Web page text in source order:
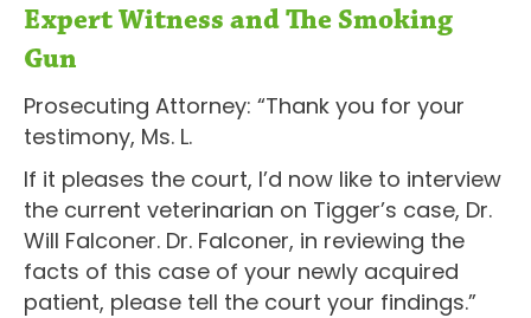
Expert Witness and The Smoking
Gun
Prosecuting Attorney: “Thank you for your
testimony, Ms. L.
If it pleases the court, I’d now like to interview
the current veterinarian on Tigger’s case, Dr.
Will Falconer. Dr. Falconer, in reviewing the
facts of this case of your newly acquired
patient, please tell the court your findings.”